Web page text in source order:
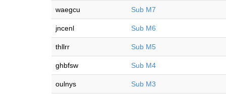
waegcu Sub M7
jncenl Sub M6
thllrr Sub M5
ghbfsw Sub M4
oulnys Sub M3